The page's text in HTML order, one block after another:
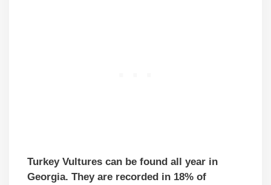
Turkey Vultures can be found all year in
Georgia. They are recorded in 18% of